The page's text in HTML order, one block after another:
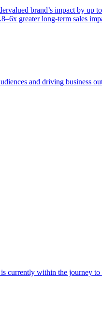
brand’s impact by up
greater long-term sales
and driving business
currently within the journey to